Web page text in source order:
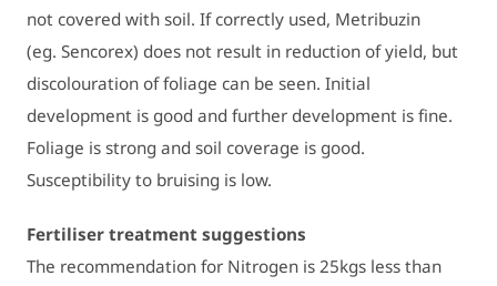
not covered with soil. If correctly used, Metribuzin
(eg. Sencorex) does not result in reduction of yield, but
discolouration of foliage can be seen. Initial
development is good and further development is fine.
Foliage is strong and soil coverage is good.
Susceptibility to bruising is low.
Fertiliser treatment suggestions
The recommendation for Nitrogen is 25kgs less than